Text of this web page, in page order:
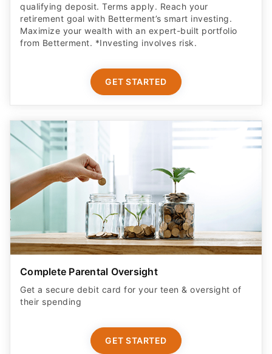
qualifying deposit. Terms apply. Reach your
retirement goal with Betterment’s smart investing.
Maximize your wealth with an expert-built portfolio
from Betterment. *Investing involves risk.​
GET STARTED
Complete Parental Oversight
Get a secure debit card for your teen & oversight of
their spending
GET STARTED